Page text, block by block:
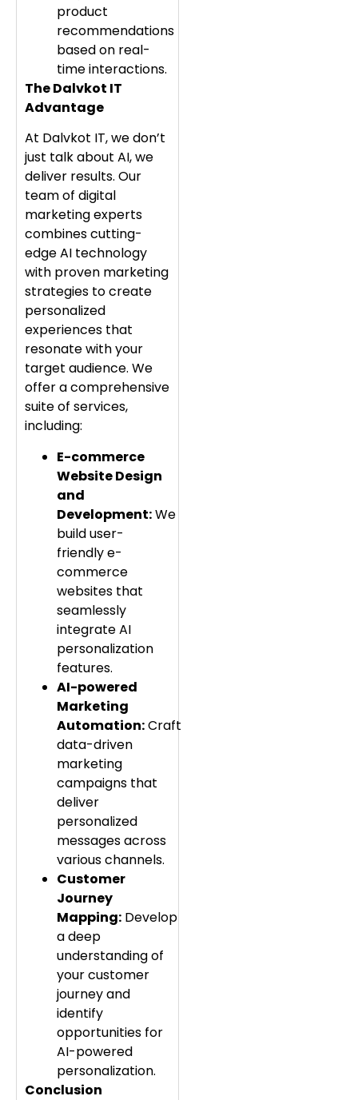
product
recommendations
based on real-
time interactions.
The Dalvkot IT
Advantage
At Dalvkot IT, we don’t
just talk about AI, we
deliver results. Our
team of digital
marketing experts
combines cutting-
edge AI technology
with proven marketing
strategies to create
personalized
experiences that
resonate with your
target audience. We
offer a comprehensive
suite of services,
including:
E-commerce
Website Design
and
Development:We
build user-
friendly e-
commerce
websites that
seamlessly
integrate AI
personalization
features.
AI-powered
Marketing
Automation:Craft
data-driven
marketing
campaigns that
deliver
personalized
messages across
various channels.
Customer
Journey
Mapping: Develop
a deep
understanding of
your customer
journey and
identify
opportunities for
AI-powered
personalization.
Conclusion